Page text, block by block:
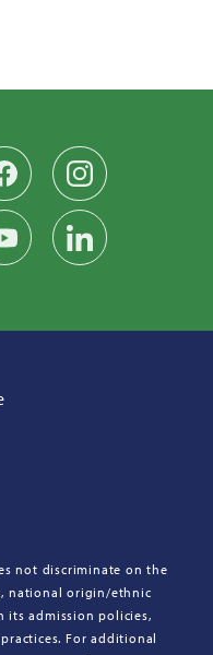
us on Facebook
Follow us on
on YouTube
Find us on LinkedIn
not discriminate on the
national origin/ethnic
its admission policies,
For additional